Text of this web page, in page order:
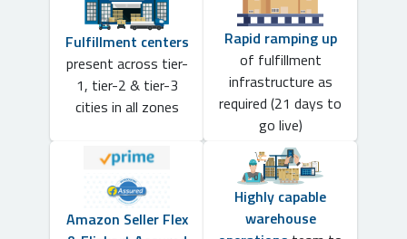
Fulfillment centers
present across tier-
1, tier-2 & tier-3
cities in all zones
Rapid ramping up
of fulfillment
infrastructure as
required (21 days to
go live)
Amazon Seller Flex
Highly capable
warehouse